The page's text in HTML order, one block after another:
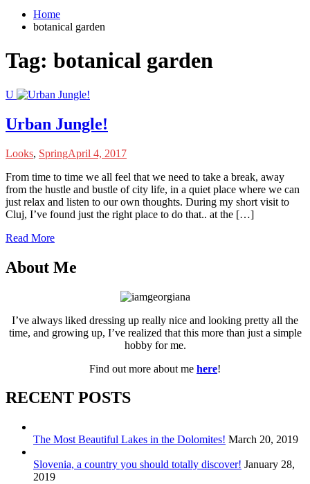
Home
botanical garden
Tag: botanical garden
U
Urban Jungle!
Looks, SpringApril 4, 2017
From time to time we all feel that we need to take a break, away
from the hustle and bustle of city life, in a quiet place where we can
just relax and listen to our own thoughts. During my short visit to
Cluj, I’ve found just the right place to do that.. at the […]
Read More
About Me
I’ve always liked dressing up really nice and looking pretty all the
time, and growing up, I’ve realized that this more than just a simple
hobby for me.
Find out more about me here!
RECENT POSTS
The Most Beautiful Lakes in the Dolomites! March 20, 2019
Slovenia, a country you should totally discover! January 28,
2019